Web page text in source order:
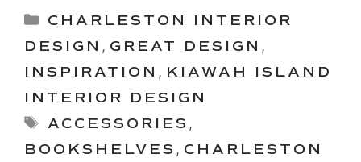
Categories
CHARLESTON INTERIOR
DESIGN , GREAT DESIGN ,
INSPIRATION , KIAWAH ISLAND
INTERIOR DESIGN
Tags
ACCESSORIES ,
BOOKSHELVES , CHARLESTON